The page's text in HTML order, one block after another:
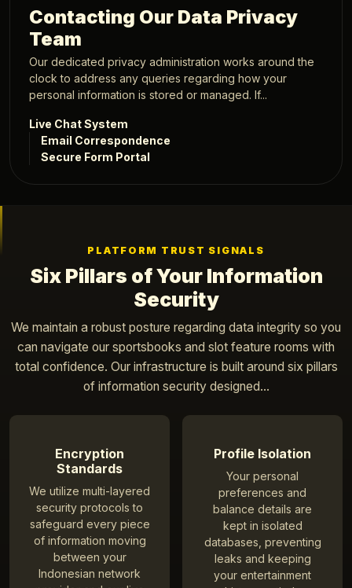
Contacting Our Data Privacy
Team
Our dedicated privacy administration works around the
clock to address any queries regarding how your
personal information is stored or managed. If...
Live Chat System
Email Correspondence
Secure Form Portal
PLATFORM TRUST SIGNALS
Six Pillars of Your Information
Security
We maintain a robust posture regarding data integrity so you
can navigate our sportsbooks and slot feature rooms with
total confidence. Our infrastructure is built around six pillars
of information security designed...
Encryption
Standards
We utilize multi-layered
security protocols to
safeguard every piece
of information moving
between your
Indonesian network
Profile Isolation
Your personal
preferences and
balance details are
kept in isolated
databases, preventing
leaks and keeping
your entertainment